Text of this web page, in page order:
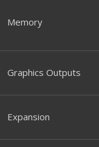
Memory
Graphics Outputs
Expansion